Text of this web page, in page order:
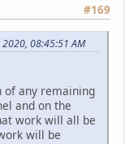
#169
2020, 08:45:51 AM
of any remaining
and on the
work will all be
will be